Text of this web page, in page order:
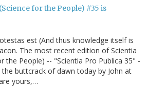
for the People) #35 is
est (And thus knowledge itself is
The most recent edition of Scientia
the People) -- "Scientia Pro Publica 35" -
buttcrack of dawn today by John at
yours,…